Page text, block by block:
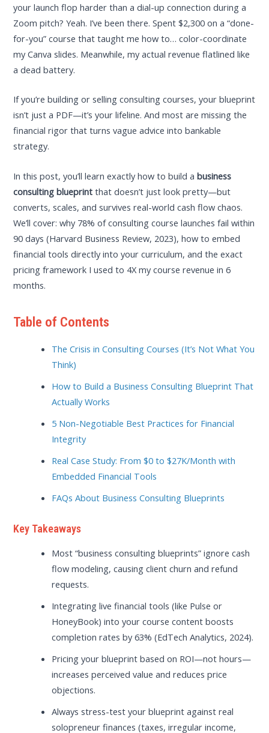
your launch flop harder than a dial-up connection during a
Zoom pitch? Yeah. I’ve been there. Spent $2,300 on a “done-
for-you” course that taught me how to… color-coordinate
my Canva slides. Meanwhile, my actual revenue flatlined like
a dead battery.
If you’re building or selling consulting courses, your blueprint
isn’t just a PDF—it’s your lifeline. And most are missing the
financial rigor that turns vague advice into bankable
strategy.
In this post, you’ll learn exactly how to build abusiness
consulting blueprint that doesn’t just look pretty—but
converts, scales, and survives real-world cash flow chaos.
We’ll cover: why 78% of consulting course launches fail within
90 days (Harvard Business Review, 2023), how to embed
financial tools directly into your curriculum, and the exact
pricing framework I used to 4X my course revenue in 6
months.
Table of Contents
The Crisis in Consulting Courses (It’s Not What You
Think)
How to Build a Business Consulting Blueprint That
Actually Works
5 Non-Negotiable Best Practices for Financial
Integrity
Real Case Study: From $0 to $27K/Month with
Embedded Financial Tools
FAQs About Business Consulting Blueprints
Key Takeaways
Most “business consulting blueprints” ignore cash
flow modeling, causing client churn and refund
requests.
Integrating live financial tools (like Pulse or
HoneyBook) into your course content boosts
completion rates by 63% (EdTech Analytics, 2024).
Pricing your blueprint based on ROI—not hours—
increases perceived value and reduces price
objections.
Always stress-test your blueprint against real
solopreneur finances (taxes, irregular income,